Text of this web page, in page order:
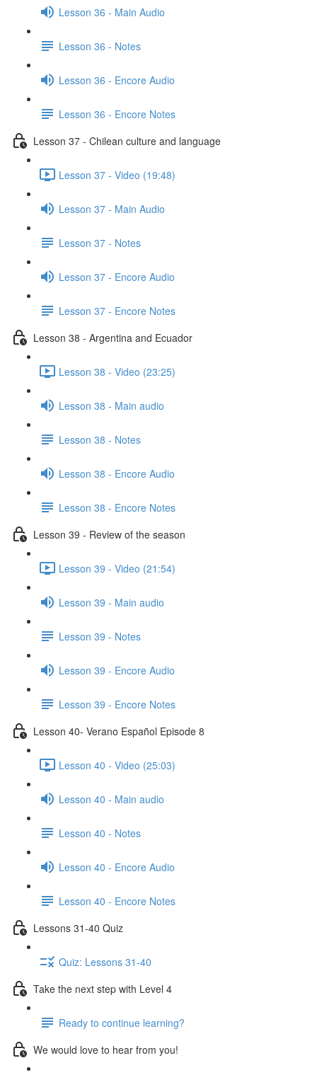
Lesson 36 - Main Audio
Lesson 36 - Notes
Lesson 36 - Encore Audio
Lesson 36 - Encore Notes
Lesson 37 - Chilean culture and language
Lesson 37 - Video (19:48)
Lesson 37 - Main Audio
Lesson 37 - Notes
Lesson 37 - Encore Audio
Lesson 37 - Encore Notes
Lesson 38 - Argentina and Ecuador
Lesson 38 - Video (23:25)
Lesson 38 - Main audio
Lesson 38 - Notes
Lesson 38 - Encore Audio
Lesson 38 - Encore Notes
Lesson 39 - Review of the season
Lesson 39 - Video (21:54)
Lesson 39 - Main audio
Lesson 39 - Notes
Lesson 39 - Encore Audio
Lesson 39 - Encore Notes
Lesson 40- Verano Español Episode 8
Lesson 40 - Video (25:03)
Lesson 40 - Main audio
Lesson 40 - Notes
Lesson 40 - Encore Audio
Lesson 40 - Encore Notes
Lessons 31-40 Quiz
Quiz: Lessons 31-40
Take the next step with Level 4
Ready to continue learning?
We would love to hear from you!